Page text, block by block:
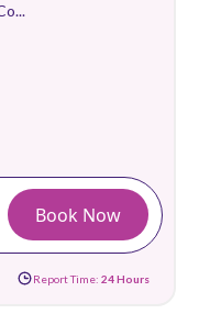
Book Now
Report Time: 24 Hours